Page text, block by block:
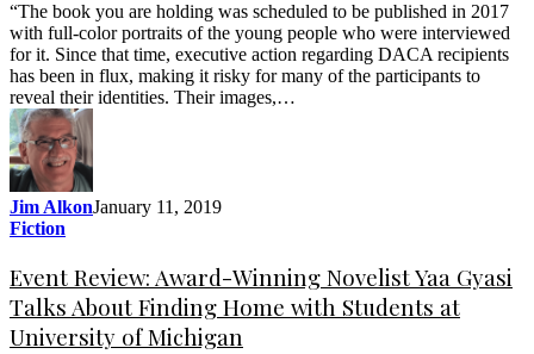
“The book you are holding was scheduled to be published in 2017
with full-color portraits of the young people who were interviewed
for it. Since that time, executive action regarding DACA recipients
has been in flux, making it risky for many of the participants to
reveal their identities. Their images,…
Jim AlkonJanuary 11, 2019
Fiction
Event Review: Award-Winning Novelist Yaa Gyasi
Talks About Finding Home with Students at
University of Michigan